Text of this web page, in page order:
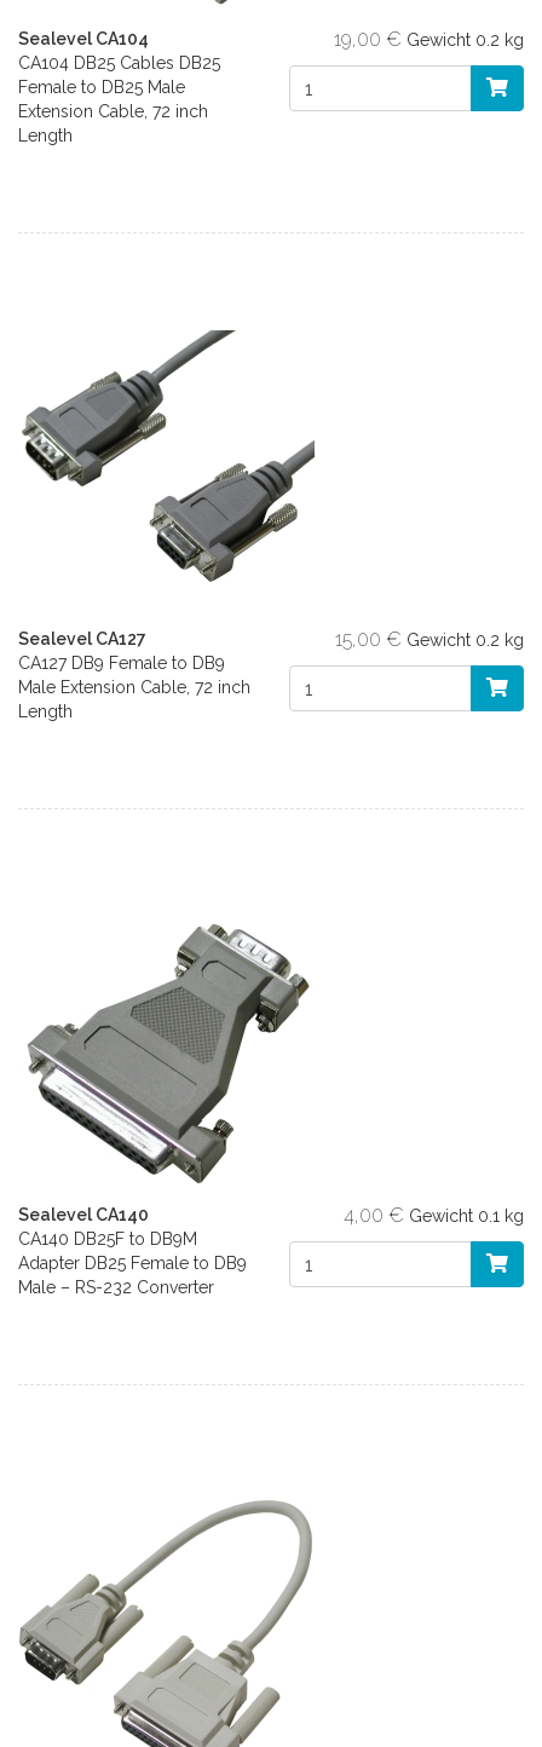
Sealevel CA104
CA104 DB25 Cables DB25
Female to DB25 Male
Extension Cable, 72 inch
Length
19,00 € Gewicht 0.2 kg
Sealevel CA127
CA127 DB9 Female to DB9
Male Extension Cable, 72 inch
Length
15,00 € Gewicht 0.2 kg
Sealevel CA140
CA140 DB25F to DB9M
Adapter DB25 Female to DB9
Male – RS-232 Converter
4,00 € Gewicht 0.1 kg